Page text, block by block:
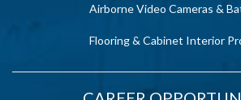
Airborne Video Cameras &
Flooring & Cabinet Interior